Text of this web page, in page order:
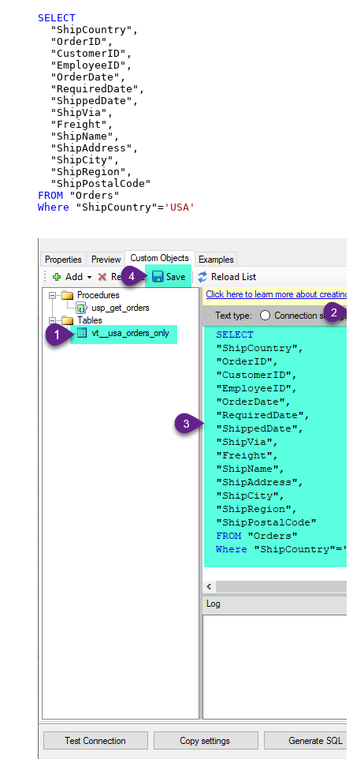
SELECT
  "ShipCountry",
  "OrderID",
  "CustomerID",
  "EmployeeID",
  "OrderDate",
  "RequiredDate",
  "ShippedDate",
  "ShipVia",
  "Freight",
  "ShipName",
  "ShipAddress",
  "ShipCity",
  "ShipRegion",
FROM
Where "ShipCountry"= 'USA'